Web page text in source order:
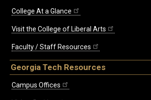
College At a Glance
Visit the College of Liberal Arts
Faculty / Staff Resources
Georgia Tech Resources
Campus Offices